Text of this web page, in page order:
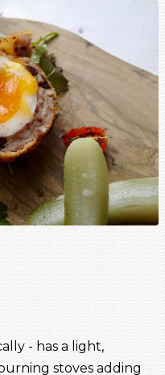
- has a light,
stoves adding